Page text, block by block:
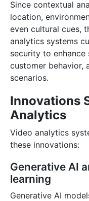
Since contextual
location,
even cultural cues,
analytics systems
security to enhance
customer behavior,
scenarios.
Innovations
Analytics
Video analytics
these innovations:
Generative AI
learning
Generative AI